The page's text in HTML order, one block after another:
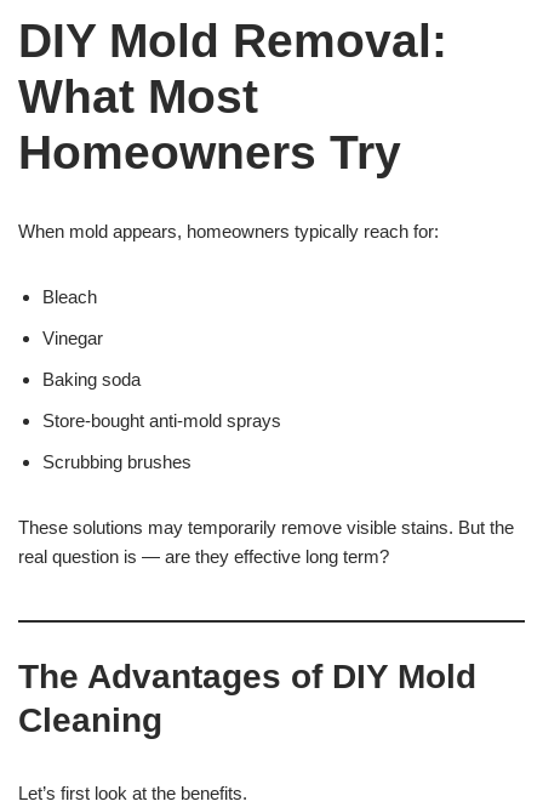
DIY Mold Removal:
What Most
Homeowners Try
When mold appears, homeowners typically reach for:
Bleach
Vinegar
Baking soda
Store-bought anti-mold sprays
Scrubbing brushes
These solutions may temporarily remove visible stains. But the
real question is — are they effective long term?
The Advantages of DIY Mold
Cleaning
Let’s first look at the benefits.